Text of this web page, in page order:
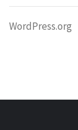
WordPress.org